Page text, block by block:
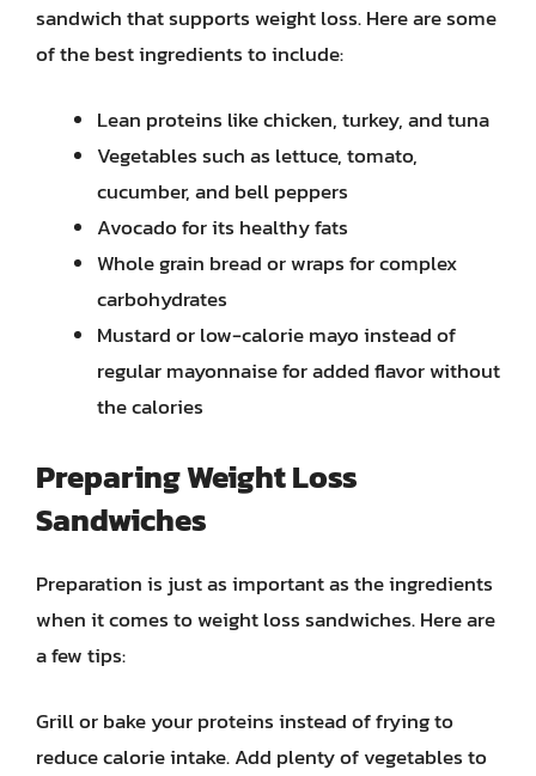
sandwich that supports weight loss. Here are some
of the best ingredients to include:
Lean proteins like chicken, turkey, and tuna
Vegetables such as lettuce, tomato,
cucumber, and bell peppers
Avocado for its healthy fats
Whole grain bread or wraps for complex
carbohydrates
Mustard or low-calorie mayo instead of
regular mayonnaise for added flavor without
the calories
Preparing Weight Loss
Sandwiches
Preparation is just as important as the ingredients
when it comes to weight loss sandwiches. Here are
a few tips:
Grill or bake your proteins instead of frying to
reduce calorie intake. Add plenty of vegetables to